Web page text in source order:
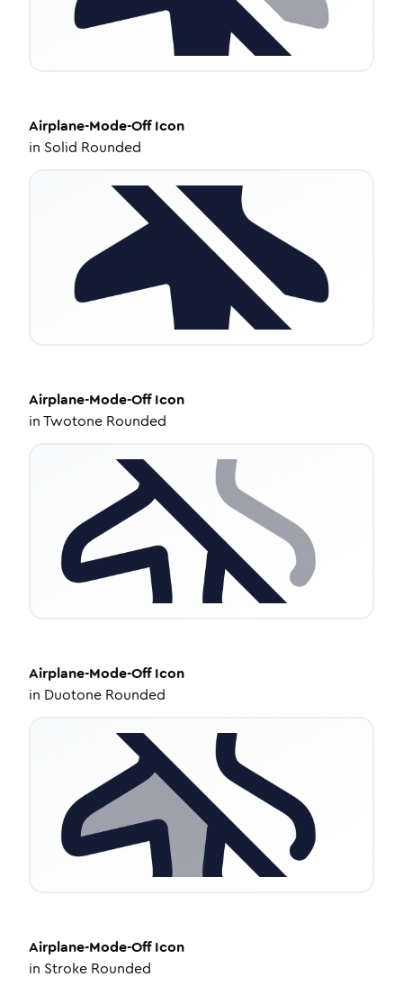
Airplane-Mode-OffIcon
in Solid Rounded
Airplane-Mode-OffIcon
inTwotone Rounded
Airplane-Mode-OffIcon
in Duotone Rounded
Airplane-Mode-OffIcon
in Stroke Rounded